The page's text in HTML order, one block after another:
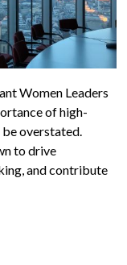
Women Leaders
of high-
overstated.
to drive
and contribute